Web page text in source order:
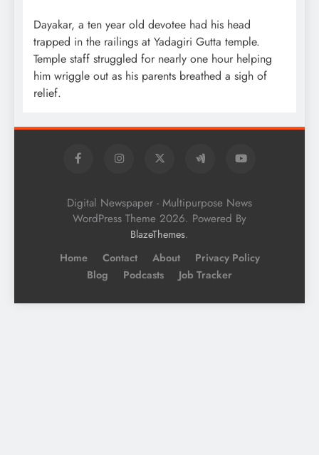
Dayakar, a ten year old devotee had his head
trapped in the railings at Yadagiri Gutta temple.
Temple staff struggled for nearly one hour helping
him wriggle out as his parents breathed a sigh of
relief.
Digital Newspaper - Multipurpose News
WordPress Theme 2026. Powered By
BlazeThemes.
Home Contact About
Privacy Policy
Blog
Podcasts Job Tracker